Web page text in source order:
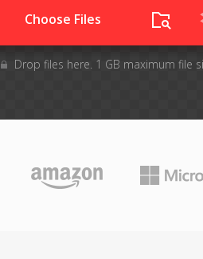
Choose Files
Drop files here. 1 GB maximum file